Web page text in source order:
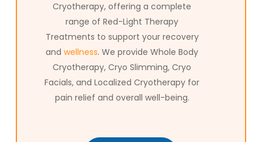
Cryotherapy, offering a complete
range of Red-Light Therapy
Treatments to support your recovery
andwellness. We provide Whole Body
Cryotherapy, Cryo Slimming, Cryo
Facials, and Localized Cryotherapy for
pain relief and overall well-being.